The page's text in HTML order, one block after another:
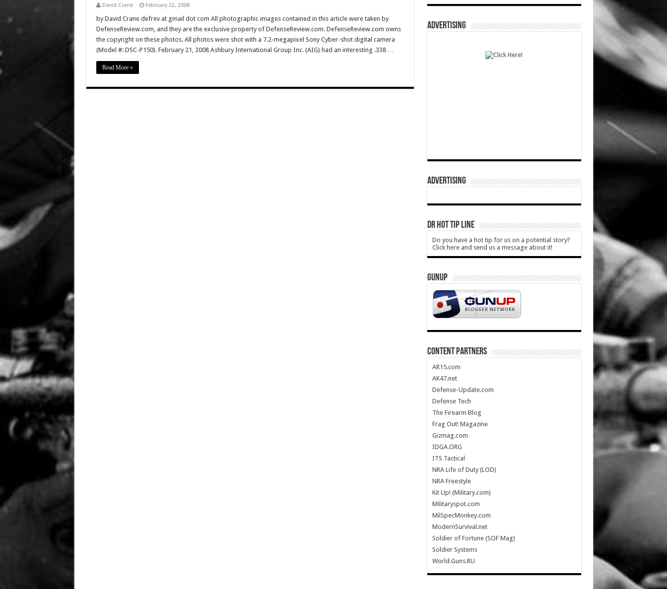
David Crane February 22, 2008
by David Crane defrev at gmail dot com All photographic images contained in this article were taken by
DefenseReview.com, and they are the exclusive property of DefenseReview.com. DefenseReview.com owns
the copyright on these photos. All photos were shot with a 7.2-megapixel Sony Cyber-shot digital camera
(Model #: DSC-P150). February 21, 2008 Ashbury International Group Inc. (AIG) had an interesting .338 …
Read More »
ADVERTISING
ADVERTISING
DR HOT TIP LINE
Do you have a hot tip for us on a potential story?
Click here and send us a message about it!
GUNUP
CONTENT PARTNERS
AR15.com
AK47.net
Defense-Update.com
Defense Tech
The Firearm Blog
Frag Out! Magazine
Gizmag.com
IDGA.ORG
ITS Tactical
NRA Life of Duty (LOD)
NRA Freestyle
Kit Up! (Military.com)
Militaryspot.com
MilSpecMonkey.com
ModernSurvival.net
Soldier of Fortune (SOF Mag)
Soldier Systems
World.Guns.RU